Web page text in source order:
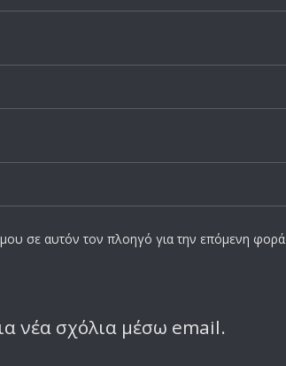
σε αυτόν τον πλοηγό για την επόμενη
νέα σχόλια μέσω email.